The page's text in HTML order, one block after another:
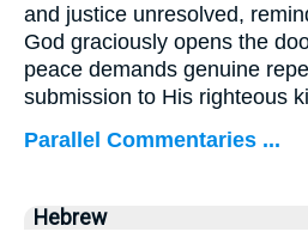
and justice unresolved,
God graciously opens the
peace demands genuine
submission to His righteous
Parallel Commentaries ...
Hebrew